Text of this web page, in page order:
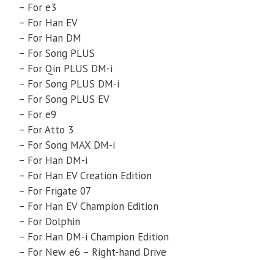
– For e3
– For Han EV
– For Han DM
– For Song PLUS
– For Qin PLUS DM-i
– For Song PLUS DM-i
– For Song PLUS EV
– For e9
– For Atto 3
– For Song MAX DM-i
– For Han DM-i
– For Han EV Creation Edition
– For Frigate 07
– For Han EV Champion Edition
– For Dolphin
– For Han DM-i Champion Edition
– For New e6 – Right-hand Drive